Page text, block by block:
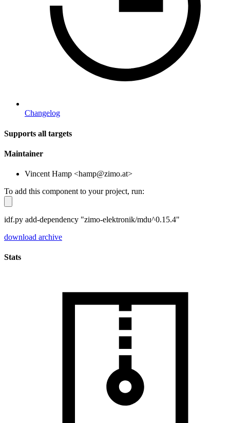
Changelog
Supports all targets
Maintainer
Vincent Hamp <hamp@zimo.at>
To add this component to your project, run:
idf.py add-dependency "zimo-elektronik/mdu^0.15.4"
download archive
Stats